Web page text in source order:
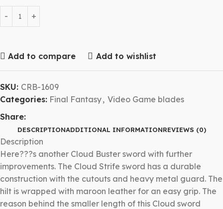
Add to compare Add to wishlist
SKU: CRB-1609
Categories: Final Fantasy, Video Game blades
Share:
DESCRIPTIONADDITIONAL INFORMATIONREVIEWS (0)
Description
Here???s another Cloud Buster sword with further
improvements. The Cloud Strife sword has a durable
construction with the cutouts and heavy metal guard. The
hilt is wrapped with maroon leather for an easy grip. The
reason behind the smaller length of this Cloud sword